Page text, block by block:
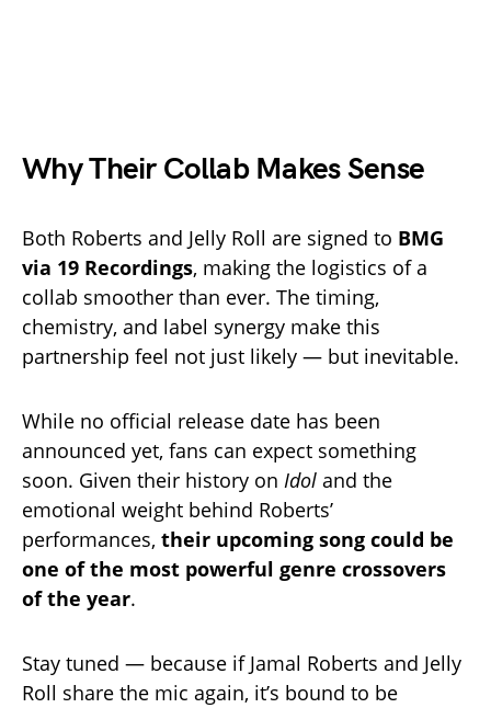
Why Their Collab Makes Sense
Both Roberts and Jelly Roll are signed to BMG
via 19 Recordings, making the logistics of a
collab smoother than ever. The timing,
chemistry, and label synergy make this
partnership feel not just likely — but inevitable.
While no official release date has been
announced yet, fans can expect something
soon. Given their history on Idol and the
emotional weight behind Roberts’
performances, their upcoming song could be
one of the most powerful genre crossovers
of the year.
Stay tuned — because if Jamal Roberts and Jelly
Roll share the mic again, it’s bound to be